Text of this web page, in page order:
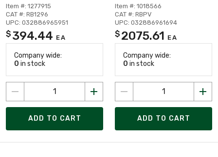
Item #: 1277915
CAT #: RB1296
UPC: 032886965951
$ 394.44 EA
Company wide:
0 in stock
ADD TO CART
Item #: 1018566
CAT #: RBPV
UPC: 032886961694
$ 2075.61 EA
Company wide:
0 in stock
ADD TO CART